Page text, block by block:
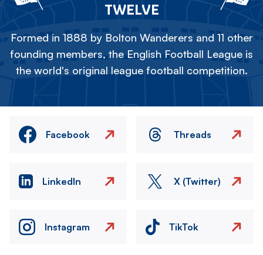
TWELVE
Formed in 1888 by Bolton Wanderers and 11 other
founding members, the English Football League is
the world's original league football competition.
Facebook Threads
LinkedIn X (Twitter)
Instagram TikTok